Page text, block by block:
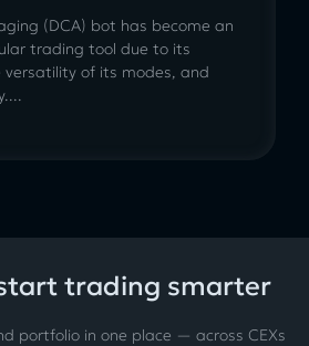
(DCA) bot has become an
trading tool due to its
versatility of its modes, and
trading smarter
portfolio in one place — across CEXs